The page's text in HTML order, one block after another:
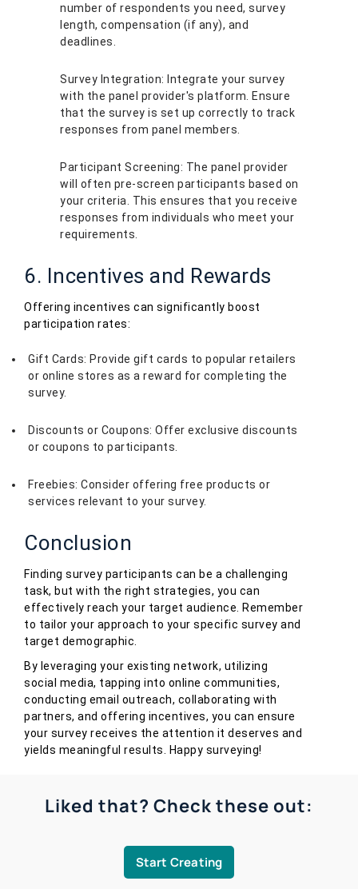
number of respondents you need, survey
length, compensation (if any), and
deadlines.
Survey Integration: Integrate your survey
with the panel provider's platform. Ensure
that the survey is set up correctly to track
responses from panel members.
Participant Screening: The panel provider
will often pre-screen participants based on
your criteria. This ensures that you receive
responses from individuals who meet your
requirements.
6. Incentives and Rewards
Offering incentives can significantly boost
participation rates:
Gift Cards: Provide gift cards to popular retailers
or online stores as a reward for completing the
survey.
Discounts or Coupons: Offer exclusive discounts
or coupons to participants.
Freebies: Consider offering free products or
services relevant to your survey.
Conclusion
Finding survey participants can be a challenging
task, but with the right strategies, you can
effectively reach your target audience. Remember
to tailor your approach to your specific survey and
target demographic.
By leveraging your existing network, utilizing
social media, tapping into online communities,
conducting email outreach, collaborating with
partners, and offering incentives, you can ensure
your survey receives the attention it deserves and
yields meaningful results. Happy surveying!
Liked that? Check these out:
Start Creating